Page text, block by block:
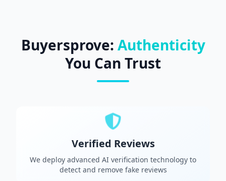
Buyersprove: Authenticity
You Can Trust
Verified Reviews
We deploy advanced AI verification technology to
detect and remove fake reviews